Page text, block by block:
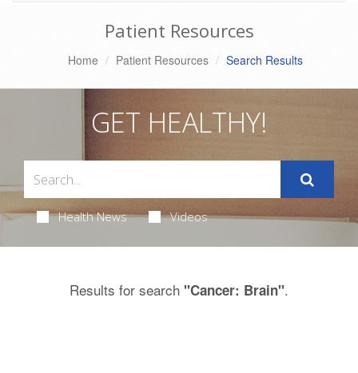
Patient Resources
Home Patient Resources Search Results
GET HEALTHY!
Health News Videos
Results for search "Cancer: Brain".